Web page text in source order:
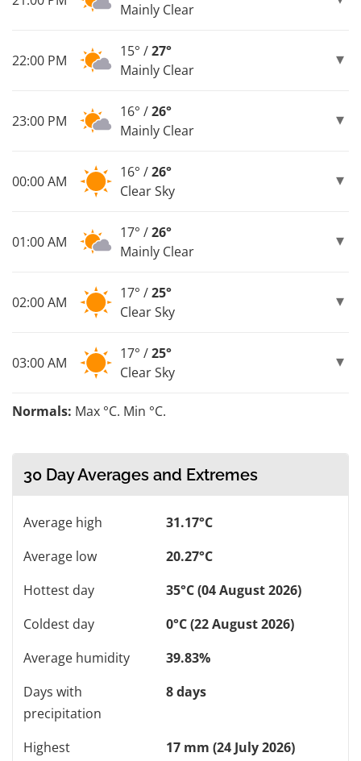
Mainly Clear
22:00 PM
15° /27°
Mainly Clear
23:00 PM
16° /26°
Mainly Clear
00:00 AM
16° /26°
Clear Sky
01:00 AM
17° /26°
Mainly Clear
02:00 AM
17° /25°
Clear Sky
03:00 AM
17° /25°
Clear Sky
Normals: Max °C. Min °C.
30 Day Averages and Extremes
Average high
31.17°C
Average low
20.27°C
Hottest day
35°C (04 August 2026)
Coldest day
0°C (22 August 2026)
Average humidity
39.83%
Days with
precipitation
8 days
Highest
17 mm (24 July 2026)